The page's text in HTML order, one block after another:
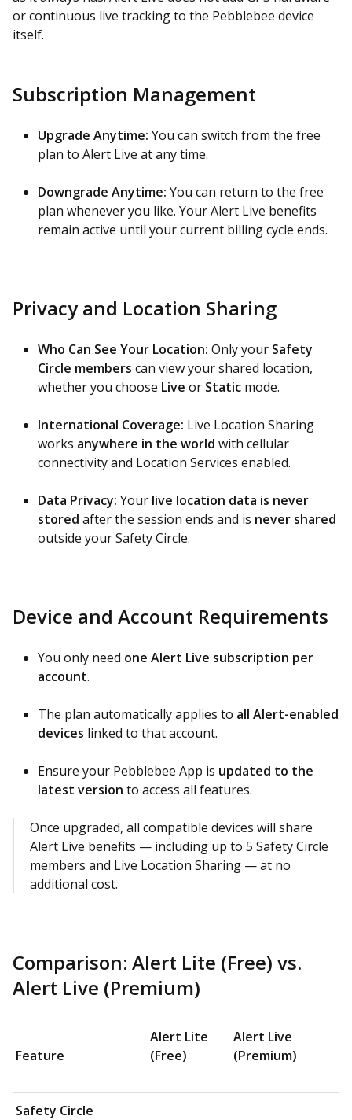
or continuous live tracking to the Pebblebee device
itself.
Subscription Management
Upgrade Anytime: You can switch from the free
plan to Alert Live at any time.
Downgrade Anytime: You can return to the free
plan whenever you like. Your Alert Live benefits
remain active until your current billing cycle ends.
Privacy and Location Sharing
Who Can See Your Location: Only your Safety
Circle members can view your shared location,
whether you choose Live or Static mode.
International Coverage: Live Location Sharing
works anywhere in the world with cellular
connectivity and Location Services enabled.
Data Privacy: Your live location data is never
stored after the session ends and is never shared
outside your Safety Circle.
Device and Account Requirements
You only need one Alert Live subscription per
account.
The plan automatically applies to all Alert-enabled
devices linked to that account.
Ensure your Pebblebee App is updated to the
latest version to access all features.
Once upgraded, all compatible devices will share
Alert Live benefits — including up to 5 Safety Circle
members and Live Location Sharing — at no
additional cost.
Comparison: Alert Lite (Free) vs.
Alert Live (Premium)
Feature
Alert Lite
(Free)
Alert Live
(Premium)
Safety Circle